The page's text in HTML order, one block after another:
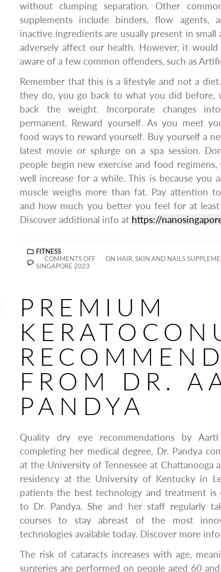
without clumping separation. Other
supplements include binders, flow agents,
inactive ingredients are usually present in
adversely affect our health. However, it
aware of a few common offenders, such as
Remember that this is a lifestyle and not a
they do, you go back to what you did before,
back the weight. Incorporate changes
permanent. Reward yourself. As you meet
food ways to reward yourself. Buy yourself a
latest movie or splurge on a spa session.
people begin new exercise and food
well increase for a while. This is because you
muscle weighs more than fat. Pay attention
and how much you better you feel for at
Discover additional info at https://
FITNESS
COMMENTS OFF
ON HAIR, SKIN AND NAILS
SINGAPORE 2023
PREMIUM
FROM DR.
PANDYA
Quality dry eye recommendations by
completing her medical degree, Dr. Pandya
at the University of Tennessee at Chattanooga
residency at the University of Kentucky in
patients the best technology and treatment
to Dr. Pandya. She and her staff regularly
courses to stay abreast of the most
technologies available today. Discover more
The risk of cataracts increases with age,
surgeries are performed on people aged 60